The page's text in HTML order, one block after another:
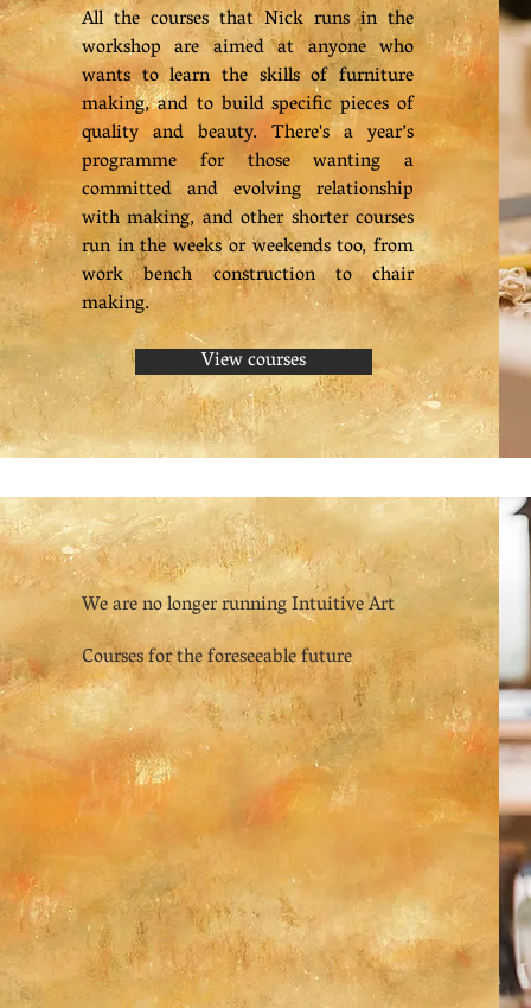
All the courses that Nick runs in the
workshop are aimed at anyone who
wants to learn the skills of furniture
making, and to build specific pieces of
quality and beauty. There's a year’s
programme for those wanting a
committed and evolving relationship
with making, and other shorter courses
run in the weeks or weekends too, from
work bench construction to chair
making.
View courses
We are no longer running Intuitive Art
Courses for the foreseeable future